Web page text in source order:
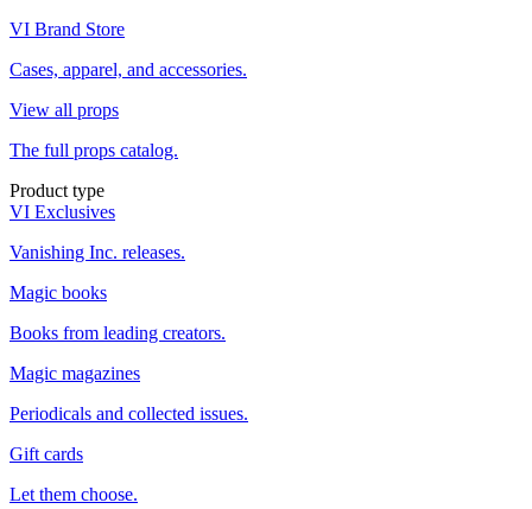
VI Brand Store
Cases, apparel, and accessories.
View all props
The full props catalog.
Product type
VI Exclusives
Vanishing Inc. releases.
Magic books
Books from leading creators.
Magic magazines
Periodicals and collected issues.
Gift cards
Let them choose.